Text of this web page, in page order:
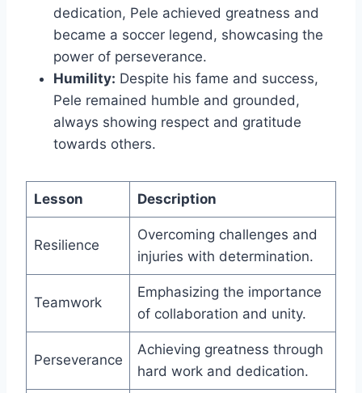
dedication, Pele achieved greatness and
became a soccer legend, showcasing the
power of perseverance.
Humility: Despite his fame and success,
Pele remained humble and grounded,
always showing respect and gratitude
towards others.
Lesson Description
Resilience
Overcoming challenges and
injuries with determination.
Teamwork
Emphasizing the importance
of collaboration and unity.
Perseverance
Achieving greatness through
hard work and dedication.